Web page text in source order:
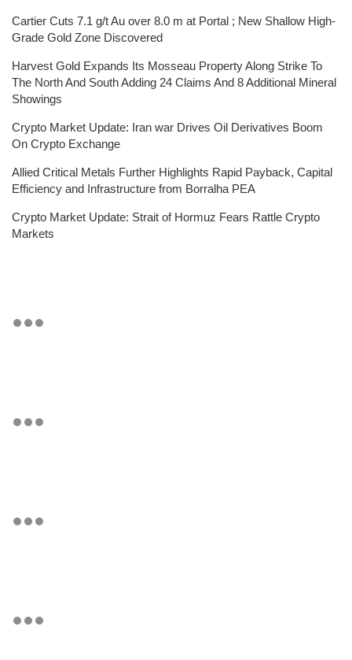
Cartier Cuts 7.1 g/t Au over 8.0 m at Portal ; New Shallow High-
Grade Gold Zone Discovered
Harvest Gold Expands Its Mosseau Property Along Strike To
The North And South Adding 24 Claims And 8 Additional Mineral
Showings
Crypto Market Update: Iran war Drives Oil Derivatives Boom
On Crypto Exchange
Allied Critical Metals Further Highlights Rapid Payback, Capital
Efficiency and Infrastructure from Borralha PEA
Crypto Market Update: Strait of Hormuz Fears Rattle Crypto
Markets